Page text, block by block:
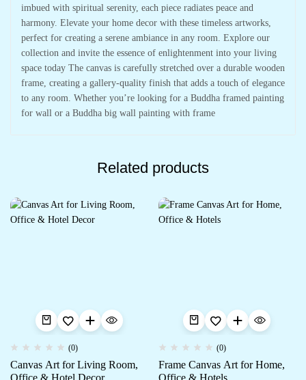
imbued with spiritual serenity, each piece radiates peace and
harmony. Elevate your home decor with these timeless artworks,
perfect for creating a serene ambiance in any room. Explore our
collection and invite the essence of enlightenment into your living
space today The canvas is carefully stretched over a durable wooden
frame, creating a gallery-quality finish that adds a touch of elegance
to any room. Whether you’re looking for a Buddha framed painting
for wall or a Buddha big wall painting with frame
Related products
(0)
Canvas Art for Living Room,
Office & Hotel Decor
(0)
Frame Canvas Art for Home,
Office & Hotels